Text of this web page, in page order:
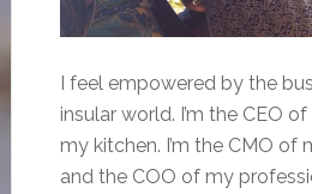
I feel empowered by the
insular world. I’m the CEO
my kitchen. I’m the CMO of
and the COO of my